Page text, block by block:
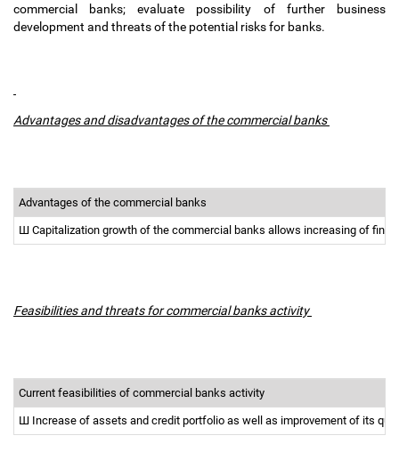
commercial banks; evaluate possibility of further business
development and threats of the potential risks for banks.
Advantages and disadvantages of the commercial banks
Advantages of the commercial banks
Ш Capitalization growth of the commercial banks allows increasing of
Feasibilities and threats for commercial banks activity
Current feasibilities of commercial banks activity
Ш Increase of assets and credit portfolio as well as improvement of its